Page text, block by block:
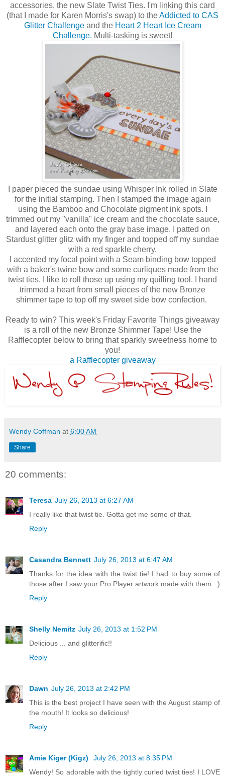
accessories, the new Slate Twist Ties. I'm linking this card
(that I made for Karen Morris's swap) to theAddicted to CAS
Glitter Challenge and the Heart 2 Heart Ice Cream
Challenge. Multi-tasking is sweet!
I paper pieced the sundae using Whisper Ink rolled in Slate
for the initial stamping. Then I stamped the image again
using the Bamboo and Chocolate pigment ink spots. I
trimmed out my "vanilla" ice cream and the chocolate sauce,
and layered each onto the gray base image. I patted on
Stardust glitter glitz with my finger and topped off my sundae
with a red sparkle cherry.
I accented my focal point with a Seam binding bow topped
with a baker's twine bow and some curliques made from the
twist ties. I like to roll those up using my quilling tool. I hand
trimmed a heart from small pieces of the new Bronze
shimmer tape to top off my sweet side bow confection.
Ready to win? This week's Friday Favorite Things giveaway
is a roll of the new Bronze Shimmer Tape! Use the
Rafflecopter below to bring that sparkly sweetness home to
you!
a Rafflecopter giveaway
Wendy Coffman at 6:00 AM
Share
20 comments:
Teresa July 26, 2013 at 6:27 AM
I really like that twist tie. Gotta get me some of that.
Reply
Casandra Bennett July 26, 2013 at 6:47 AM
Thanks for the idea with the twist tie! I had to buy some of
those after I saw your Pro Player artwork made with them. :)
Reply
Shelly Nemitz July 26, 2013 at 1:52 PM
Delicious ... and glitterific!!
Reply
Dawn July 26, 2013 at 2:42 PM
This is the best project I have seen with the August stamp of
the mouth! It looks so delicious!
Reply
Amie Kiger (Kigz)
July 26, 2013 at 8:35 PM
Wendy! So adorable with the tightly curled twist ties! I LOVE